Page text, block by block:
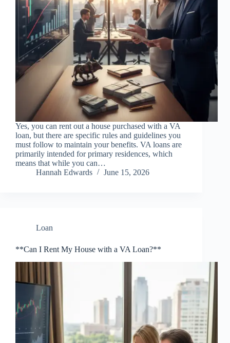
Yes, you can rent out a house purchased with a VA
loan, but there are specific rules and guidelines you
must follow to maintain your benefits. VA loans are
primarily intended for primary residences, which
means that while you can…
Hannah Edwards
June 15, 2026
Loan
**Can I Rent My House with a VA Loan?**